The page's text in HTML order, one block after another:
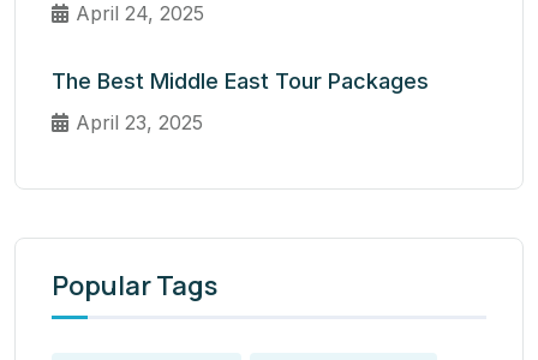
April 24, 2025
The Best Middle East Tour Packages
April 23, 2025
Popular Tags